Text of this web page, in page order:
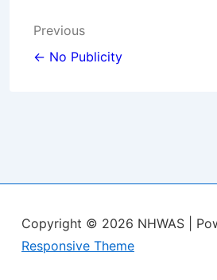
Post
navigation
Previous
← No Publicity
Copyright © 2026 NHWAS
|
Responsive Theme